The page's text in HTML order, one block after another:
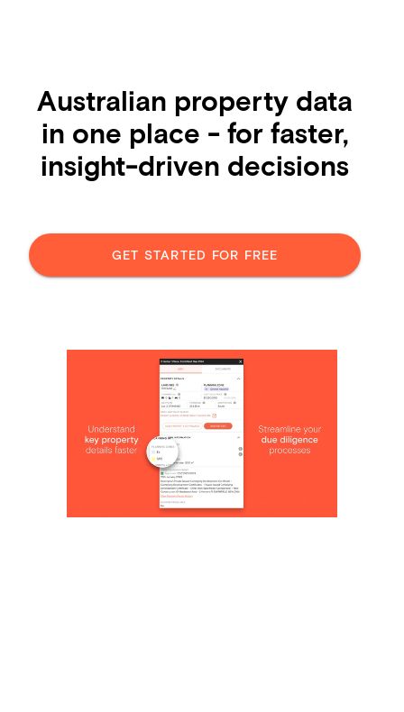
Australian property data
in one place - for faster,
insight-driven decisions
GET STARTED FOR FREE